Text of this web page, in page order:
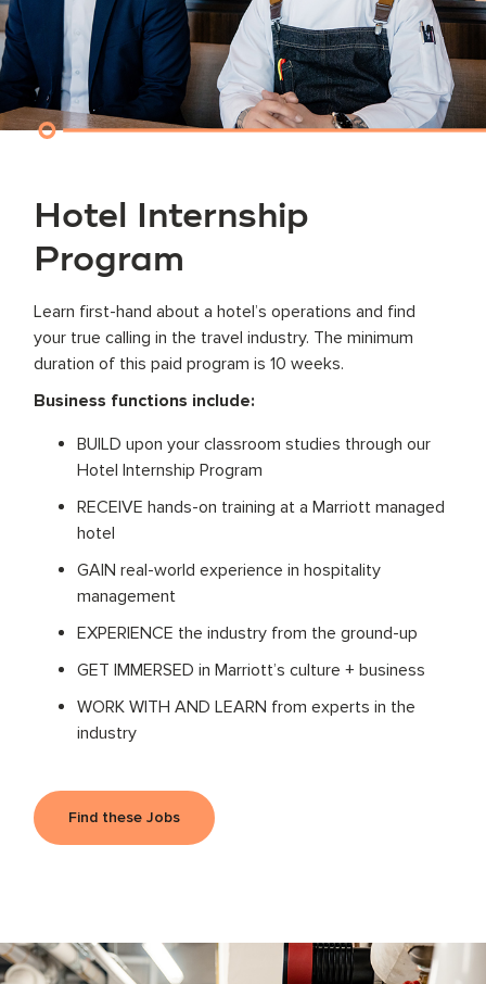
Hotel Internship
Program
Learn first-hand about a hotel’s operations and find
your true calling in the travel industry. The minimum
duration of this paid program is 10 weeks.
Business functions include:
BUILD upon your classroom studies through our
Hotel Internship Program
RECEIVE hands-on training at a Marriott managed
hotel
GAIN real-world experience in hospitality
management
EXPERIENCE the industry from the ground-up
GET IMMERSED in Marriott’s culture + business
WORK WITH AND LEARN from experts in the
industry
Find these Jobs